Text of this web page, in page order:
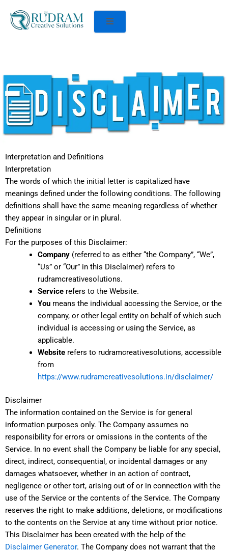
Interpretation and Definitions
Interpretation
The words of which the initial letter is capitalized have
meanings defined under the following conditions. The following
definitions shall have the same meaning regardless of whether
they appear in singular or in plural.
Definitions
For the purposes of this Disclaimer:
Company(referred to as either “the Company”, “We”,
“Us” or “Our” in this Disclaimer) refers to
rudramcreativesolutions.
Servicerefers to the Website.
Youmeans the individual accessing the Service, or the
company, or other legal entity on behalf of which such
individual is accessing or using the Service, as
applicable.
Websiterefers to rudramcreativesolutions, accessible
from
https://www.rudramcreativesolutions.in/disclaimer/
Disclaimer
The information contained on the Service is for general
information purposes only. The Company assumes no
responsibility for errors or omissions in the contents of the
Service. In no event shall the Company be liable for any special,
direct, indirect, consequential, or incidental damages or any
damages whatsoever, whether in an action of contract,
negligence or other tort, arising out of or in connection with the
use of the Service or the contents of the Service. The Company
reserves the right to make additions, deletions, or modifications
to the contents on the Service at any time without prior notice.
This Disclaimer has been created with the help of the
Disclaimer Generator. The Company does not warrant that the